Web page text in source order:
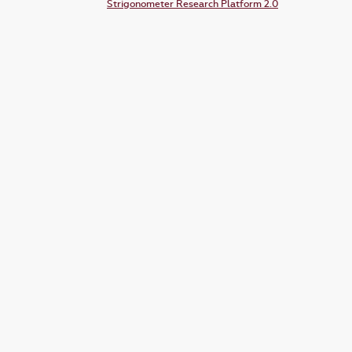
Strigonometer Research Platform 2.0